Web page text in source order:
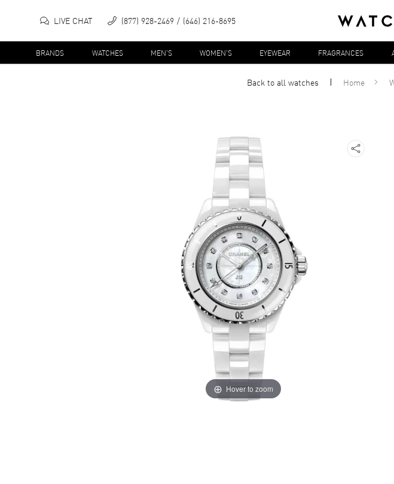
LIVE CHAT (877) 928-2469 (646) 216-8695
BRANDS WATCHES MEN'S WOMEN'S EYEWEAR FRAGRANCES
Back to allwatches Home
Hover to zoom